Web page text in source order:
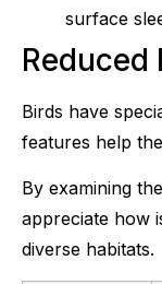
surface
Reduced
Birds have
features help
By examining
appreciate how
diverse habitats.